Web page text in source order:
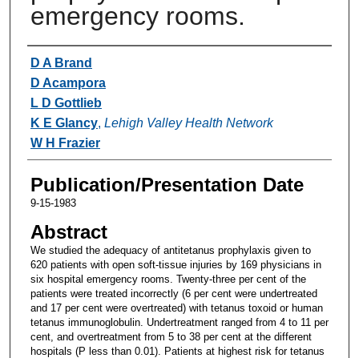
emergency rooms.
Authors
D A Brand
D Acampora
L D Gottlieb
K E Glancy, Lehigh Valley Health Network
W H Frazier
Publication/Presentation Date
9-15-1983
Abstract
We studied the adequacy of antitetanus prophylaxis given to
620 patients with open soft-tissue injuries by 169 physicians in
six hospital emergency rooms. Twenty-three per cent of the
patients were treated incorrectly (6 per cent were undertreated
and 17 per cent were overtreated) with tetanus toxoid or human
tetanus immunoglobulin. Undertreatment ranged from 4 to 11 per
cent, and overtreatment from 5 to 38 per cent at the different
hospitals (P less than 0.01). Patients at highest risk for tetanus